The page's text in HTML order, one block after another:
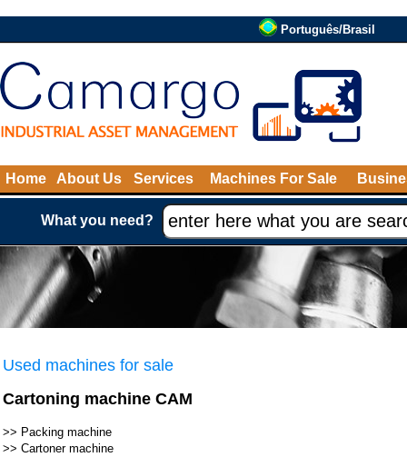
Português/Brasil
Home About Us Services Machines For Sale
What you need?
Used machines for sale
Cartoning machine CAM
>> Packing machine
>> Cartoner machine